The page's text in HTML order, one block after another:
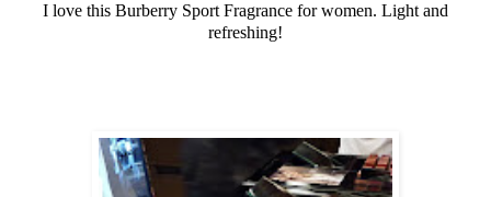
I love this Burberry Sport Fragrance for women. Light and
refreshing!